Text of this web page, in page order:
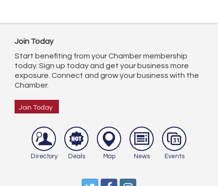
Join Today
Start benefiting from your Chamber membership
today. Sign up today and get your business more
exposure. Connect and grow your business with the
Chamber.
Join Today
Directory Deals Map News Events